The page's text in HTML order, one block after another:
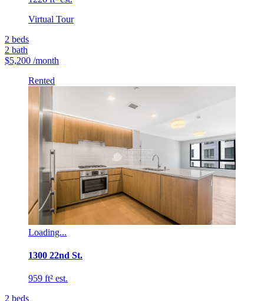
Virtual Tour
2 beds
2 bath
$5,200 /month
Rented
Loading...
1300 22nd St.
959 ft² est.
2 beds